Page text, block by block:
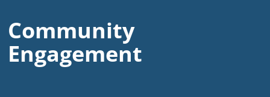
Community
Engagement